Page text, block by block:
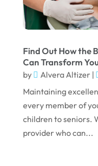
June 2023
April 2023
March 2023
January 2023
December 2022
November 2022
October 2022
Find Out How the
Can Transform
by Alvera Altizer|
Maintaining
every member of
children to seniors.
provider who can...